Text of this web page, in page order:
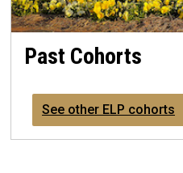
Past Cohorts
See other ELP cohorts